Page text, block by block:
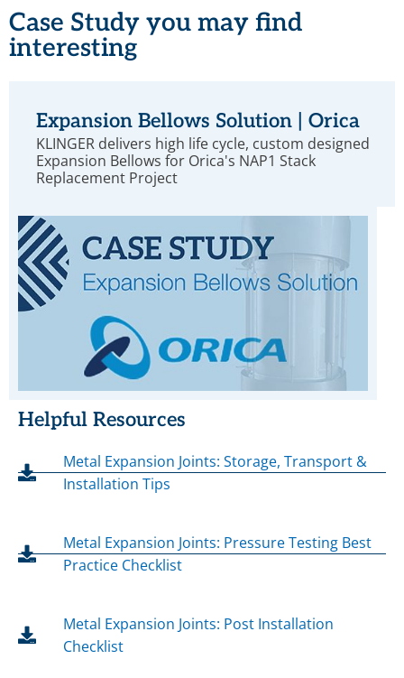
Case Study you may find
interesting
Expansion Bellows Solution | Orica
KLINGER delivers high life cycle, custom designed
Expansion Bellows for Orica's NAP1 Stack
Replacement Project
Helpful Resources
Metal Expansion Joints: Storage, Transport &
Installation Tips
Metal Expansion Joints: Pressure Testing Best
Practice Checklist
Metal Expansion Joints: Post Installation
Checklist